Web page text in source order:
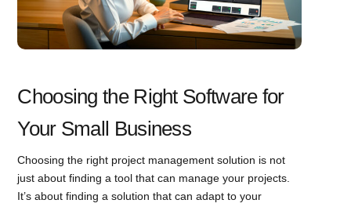
Choosing the Right Software for
Your Small Business
Choosing the right project management solution is not
just about finding a tool that can manage your projects.
It’s about finding a solution that can adapt to your